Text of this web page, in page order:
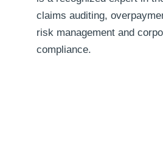
claims auditing,
risk management and
compliance.